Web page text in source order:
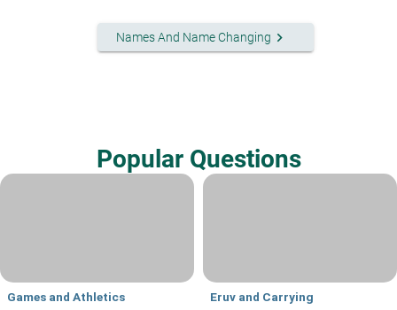
Names And Name Changing keyboard_arrow_right
Popular Questions
Games and Athletics Eruv and Carrying